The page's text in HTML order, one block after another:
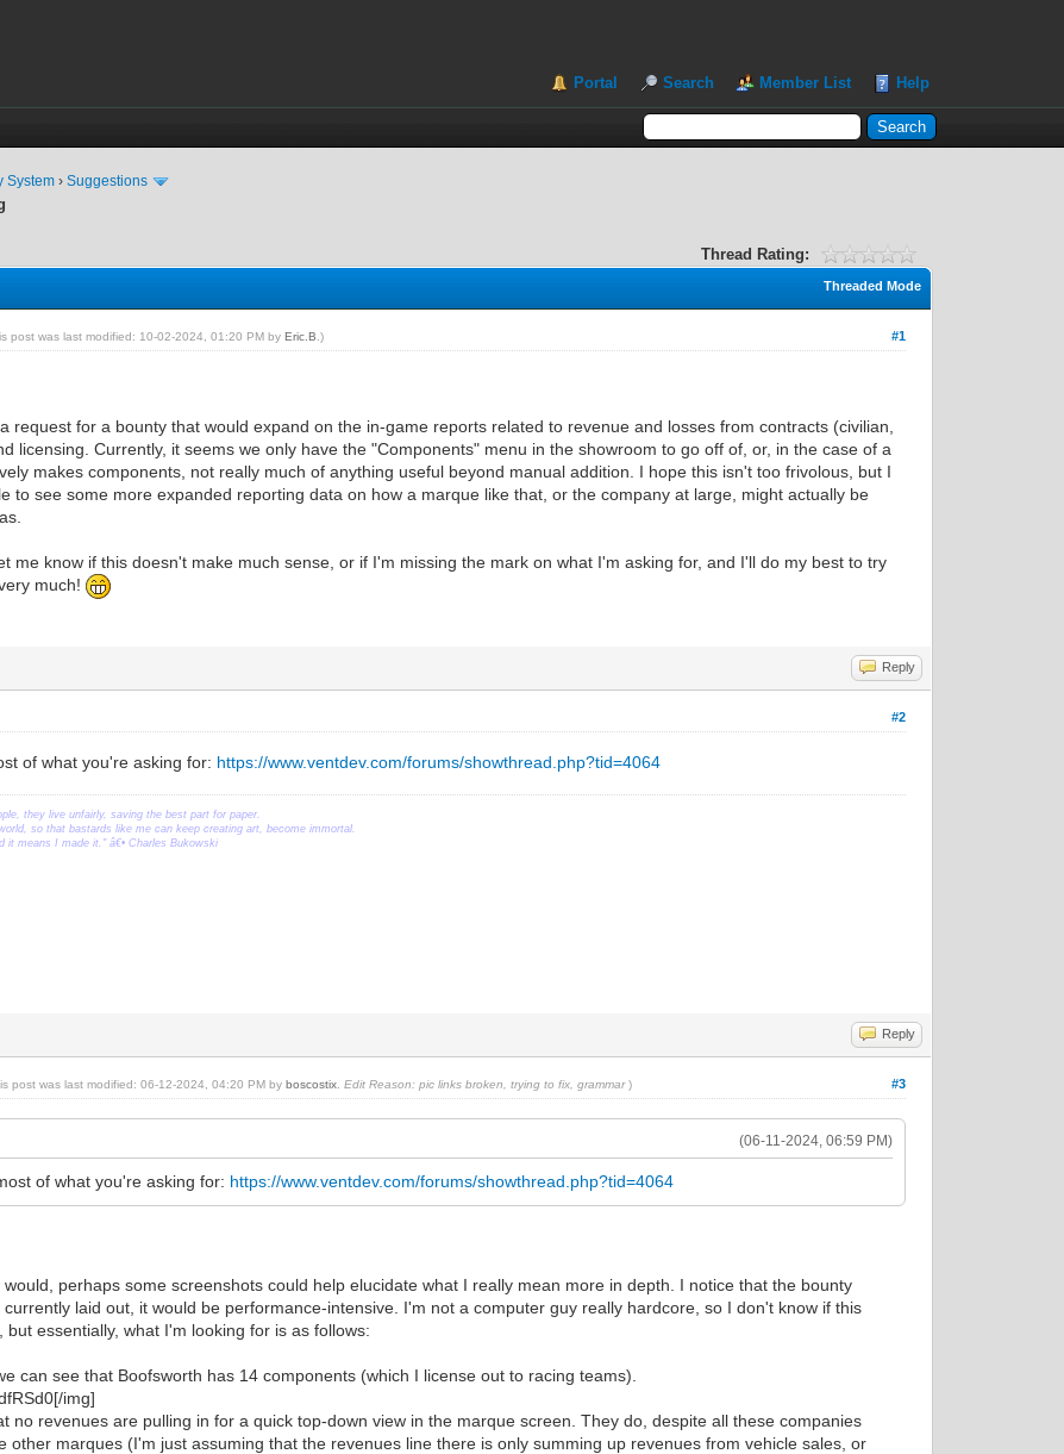
Portal Search Member List Help
System ›Suggestions
Thread Rating:
Threaded Mode
#1
post was last modified: 10-02-2024, 01:20 PM byEric.B .)
request for a bounty that would expand on the in-game reports related to revenue and losses from contracts (civilian,
licensing. Currently, it seems we only have the "Components" menu in the showroom to go off of, or, in the case of a
makes components, not really much of anything useful beyond manual addition. I hope this isn't too frivolous, but I
to see some more expanded reporting data on how a marque like that, or the company at large, might actually be
me know if this doesn't make much sense, or if I'm missing the mark on what I'm asking for, and I'll do my best to try
much!
Reply
#2
of what you're asking for: https://www.ventdev.com/forums/showthread.php?tid=4064
they live unfairly, saving the best part for paper.
so that bastards like me can keep creating art, become immortal.
it means I made it." â€• Charles Bukowski
Reply
#3
post was last modified: 06-12-2024, 04:20 PM byboscostix Edit Reason: pic links broken, trying to fix, grammar )
(06-11-2024, 06:59 PM)
of what you're asking for: https://www.ventdev.com/forums/showthread.php?tid=4064
would, perhaps some screenshots could help elucidate what I really mean more in depth. I notice that the bounty
laid out, it would be performance-intensive. I'm not a computer guy really hardcore, so I don't know if this
but essentially, what I'm looking for is as follows:
can see that Boofsworth has 14 components (which I license out to racing teams).
img]
no revenues are pulling in for a quick top-down view in the marque screen. They do, despite all these companies
other marques (I'm just assuming that the revenues line there is only summing up revenues from vehicle sales, or